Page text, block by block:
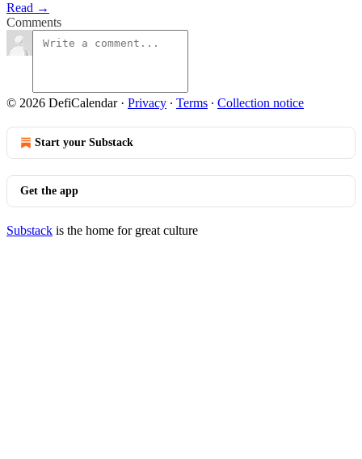
Read →
Comments
© 2026 DefiCalendar· Privacy ∙ Terms ∙ Collection notice
Start your Substack
Get the app
Substack is the home for great culture